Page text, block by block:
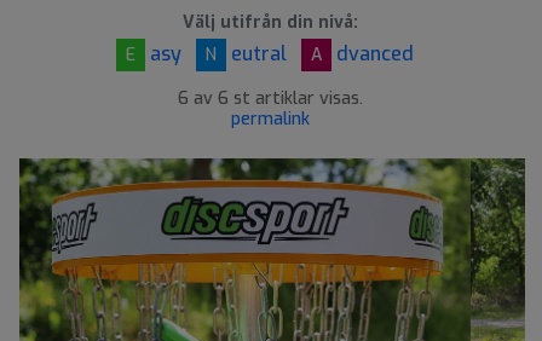
Välj utifrån din nivå:
E
asy N eutral A dvanced
6 av 6 st artiklar visas.
permalink